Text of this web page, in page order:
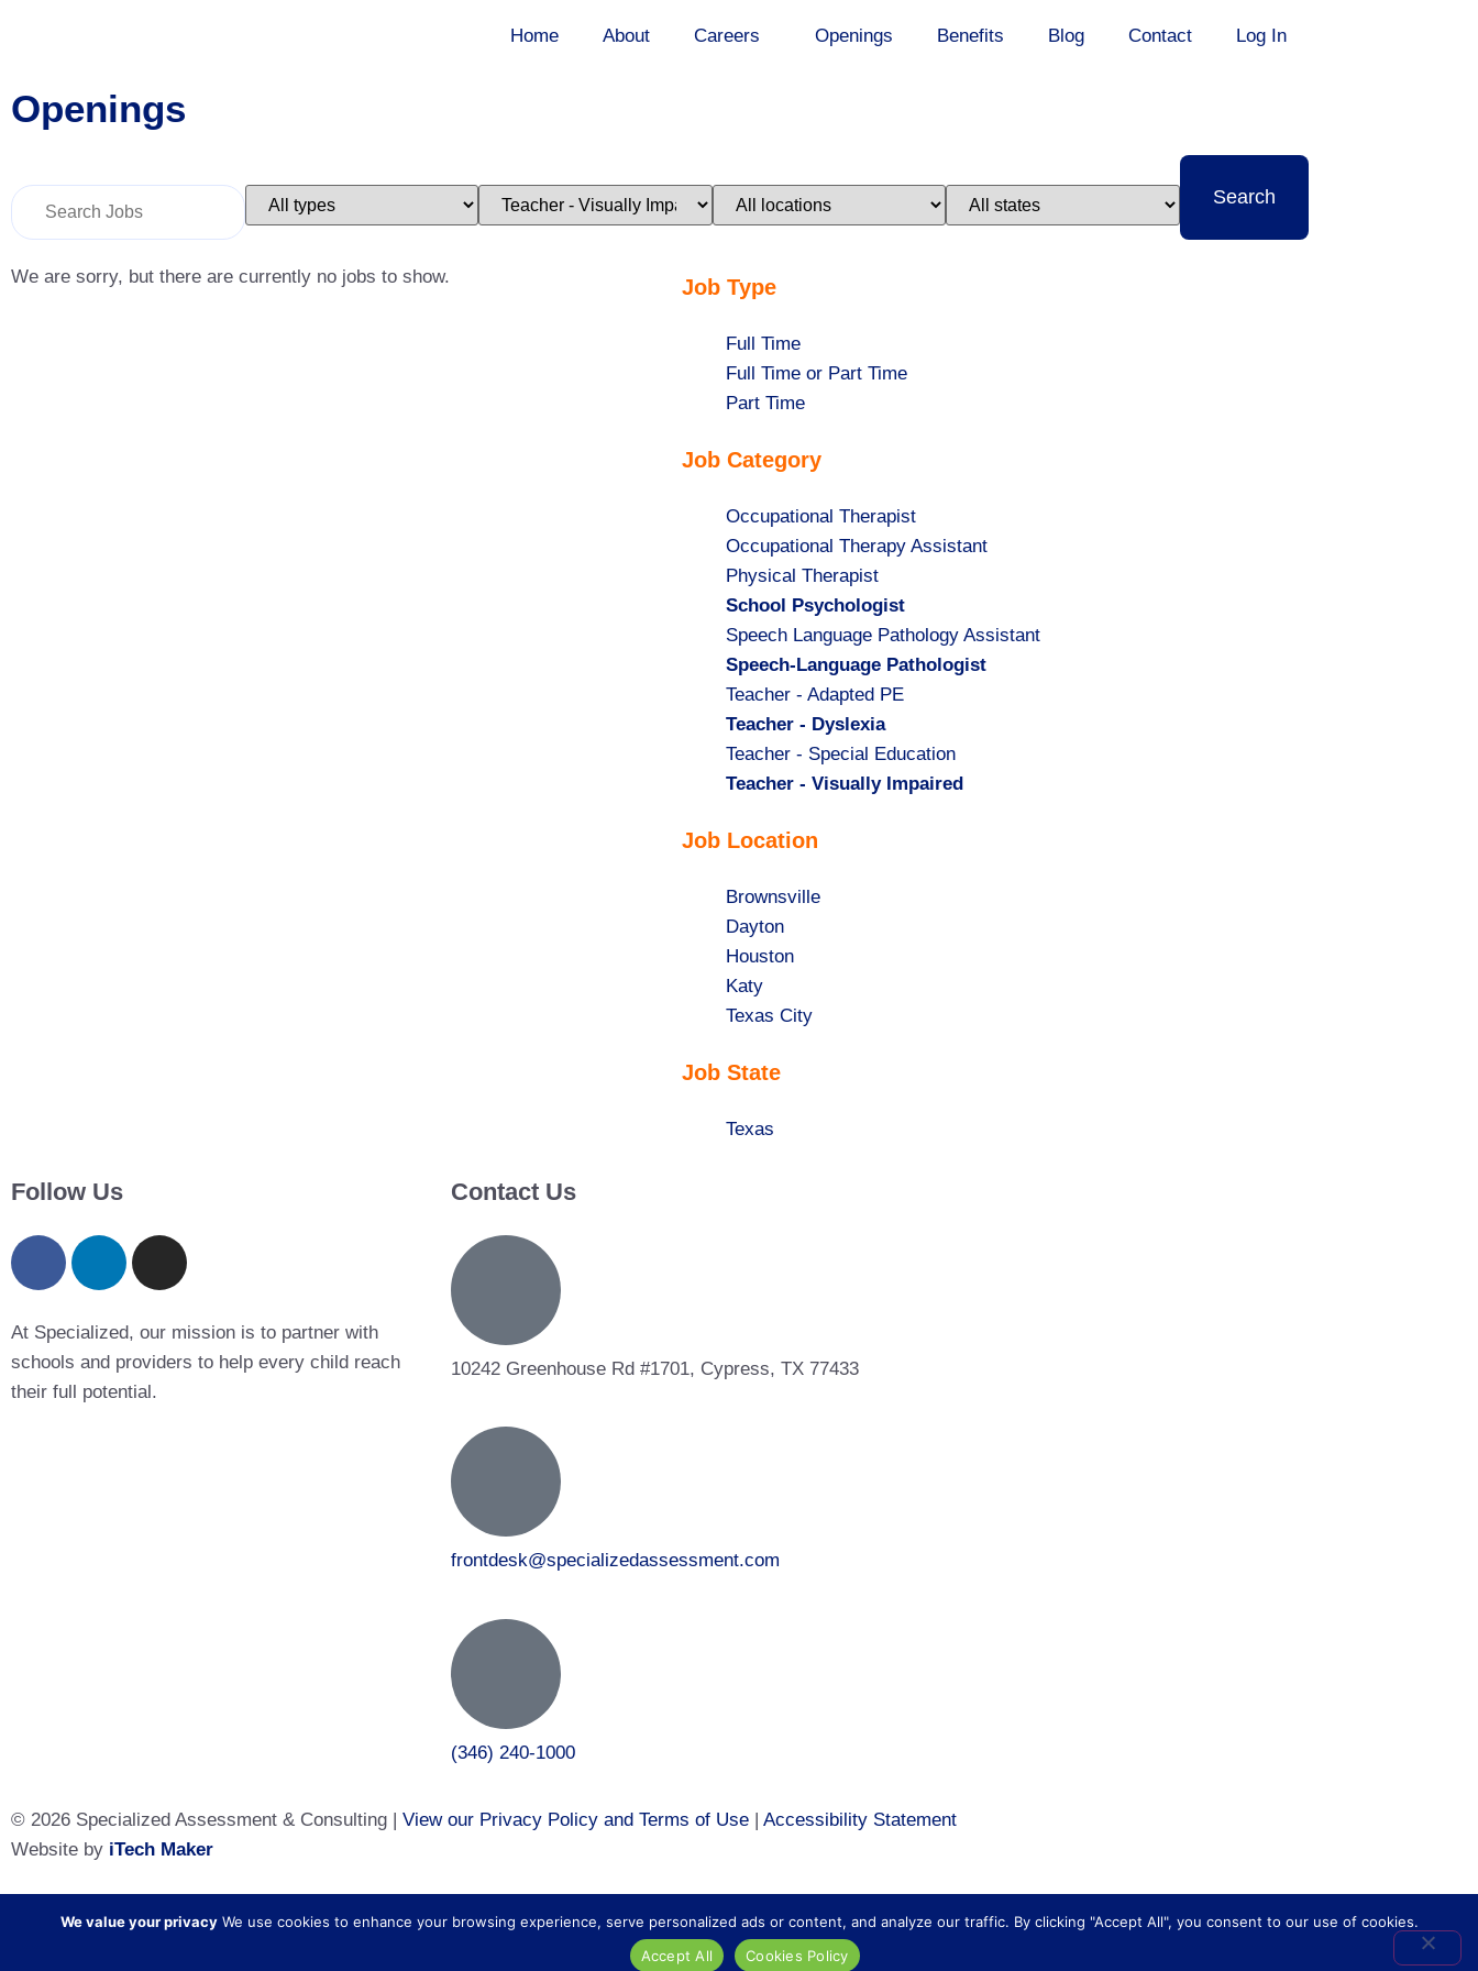
Home About Careers Openings Benefits Blog Contact Log In
Openings
Key
Word
Key
Limit
jobs
Limit
jobs
Limit
jobs
Limit
jobs
Search
We are sorry, but there are currently no jobs to show. Job Type
Show
jobs
filed
Full Time
Show
jobs
under
Full Time or Part Time
Show
filed
Part Time
Job Category
Show
jobs
filed
under
Occupational Therapist
Show
jobs
filed
under
Occupational Therapy Assistant
Show
jobs
filed
under
Physical Therapist
Hide
jobs
filed
under
School Psychologist
Show
jobs
filed
under
Speech Language Pathology Assistant
Hide
jobs
filed
under
Speech-Language Pathologist
Show
jobs
filed
under
Teacher - Adapted PE
Hide
jobs
filed
Teacher - Dyslexia
Show
jobs
under
Teacher - Special Education
Hide
filed
Teacher - Visually Impaired
Job Location
Show
jobs
filed
under
Brownsville
Show
jobs
filed
under
Dayton
Show
jobs
filed
Houston
Show
jobs
under
Katy
Show
filed
Texas City
Job State
Show
Texas
Follow Us
At Specialized, our mission is to partner with
schools and providers to help every child reach
their full potential.
Contact Us
10242 Greenhouse Rd #1701, Cypress, TX 77433
frontdesk@specializedassessment.com
(346) 240-1000
© 2026 Specialized Assessment & Consulting | View our Privacy Policy and Terms of Use
Accessibility Statement
Website by iTech Maker
Specialized Assessment and Consulting is a sister company to our healthcare division atCore Healthcare Staffing.
We value your privacyWe use cookies to enhance your browsing experience, serve personalized ads or content, and analyze our traffic. By clicking "Accept All", you consent to our use of cookies.
Accept All
Cookies Policy